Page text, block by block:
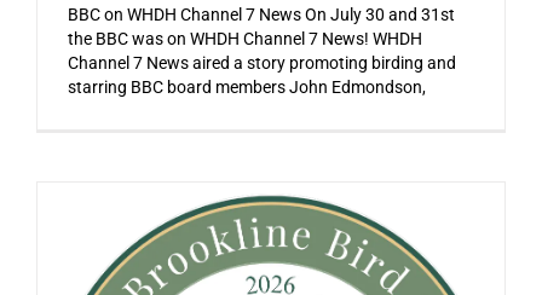
BBC on WHDH Channel 7 News On July 30 and 31st
the BBC was on WHDH Channel 7 News! WHDH
Channel 7 News aired a story promoting birding and
starring BBC board members John Edmondson,